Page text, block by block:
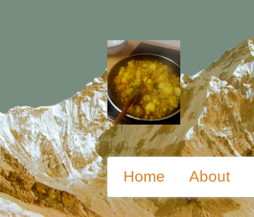
Primary
menu
Skip
primary
Home About